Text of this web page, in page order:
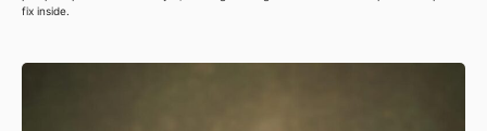
fix inside.